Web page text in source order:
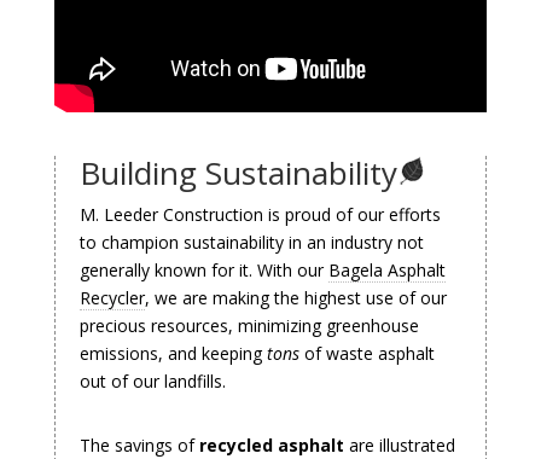
Building Sustainability
M. Leeder Construction is proud of our efforts
to champion sustainability in an industry not
generally known for it. With our Bagela Asphalt
Recycler, we are making the highest use of our
precious resources, minimizing greenhouse
emissions, and keepingtonsof waste asphalt
out of our landfills.
The savings of recycled asphalt are illustrated